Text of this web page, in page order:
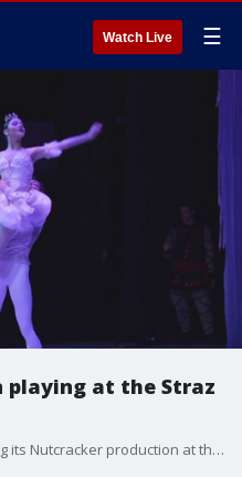
Watch Live ☰
at the Straz
Next Generation Ballet is presenting its Nutcracker production at the Straz Center.